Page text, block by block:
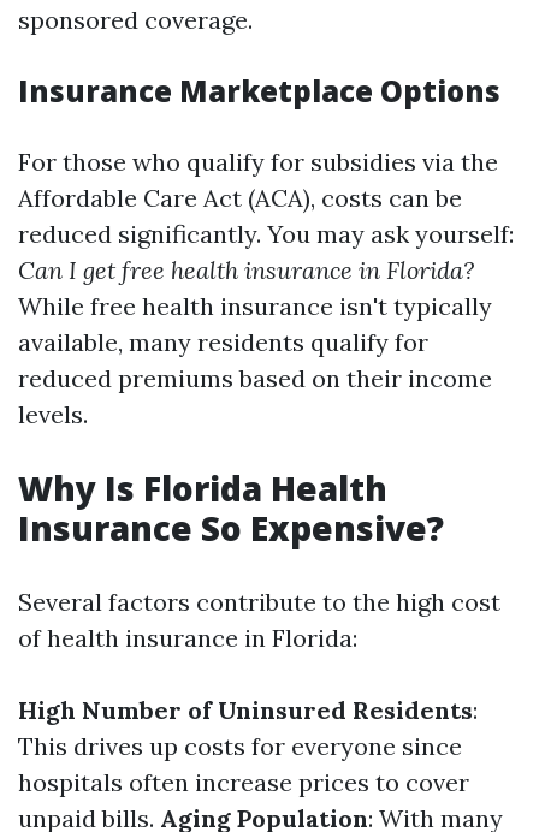
sponsored coverage.
Insurance Marketplace Options
For those who qualify for subsidies via the
Affordable Care Act (ACA), costs can be
reduced significantly. You may ask yourself:
Can I get free health insurance in Florida?
While free health insurance isn't typically
available, many residents qualify for
reduced premiums based on their income
levels.
Why Is Florida Health
Insurance So Expensive?
Several factors contribute to the high cost
of health insurance in Florida:
High Number of Uninsured Residents:
This drives up costs for everyone since
hospitals often increase prices to cover
unpaid bills. Aging Population: With many